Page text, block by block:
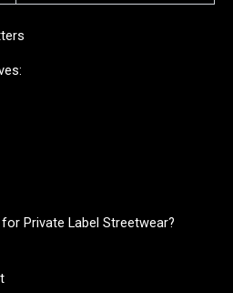
Private Label Streetwear?